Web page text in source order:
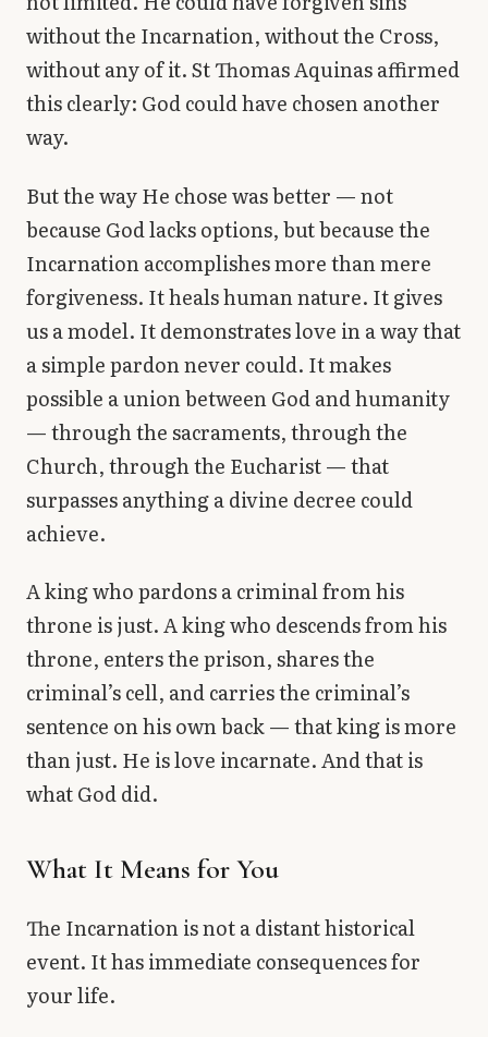
without the Incarnation, without the Cross,
without any of it. St Thomas Aquinas affirmed
this clearly: God could have chosen another
way.
But the way He chose was better — not
because God lacks options, but because the
Incarnation accomplishes more than mere
forgiveness. It heals human nature. It gives
us a model. It demonstrates love in a way that
a simple pardon never could. It makes
possible a union between God and humanity
— through the sacraments, through the
Church, through the Eucharist — that
surpasses anything a divine decree could
achieve.
A king who pardons a criminal from his
throne is just. A king who descends from his
throne, enters the prison, shares the
criminal’s cell, and carries the criminal’s
sentence on his own back — that king is more
than just. He is love incarnate. And that is
what God did.
What It Means for You
The Incarnation is not a distant historical
event. It has immediate consequences for
your life.